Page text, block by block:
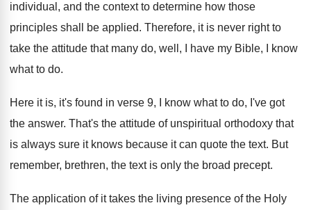
individual, and the context to determine how those
principles shall be applied. Therefore, it is never right to
take the attitude that many do, well, I have my Bible, I know
what to do.
Here it is, it's found in verse 9,
I know what to do, I've got
the answer. That's the attitude of unspiritual orthodoxy that
is always sure it knows because it can quote the text. But
remember, brethren, the text is only the broad precept.
The application of it takes the living presence of the Holy